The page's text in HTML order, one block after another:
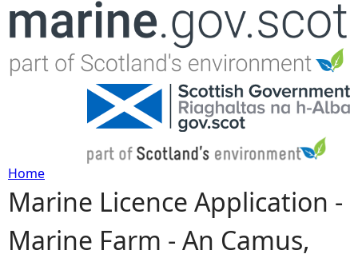
Jump to navigation
Y
o
Home
Marine Licence Application -
Marine Farm - An Camus,